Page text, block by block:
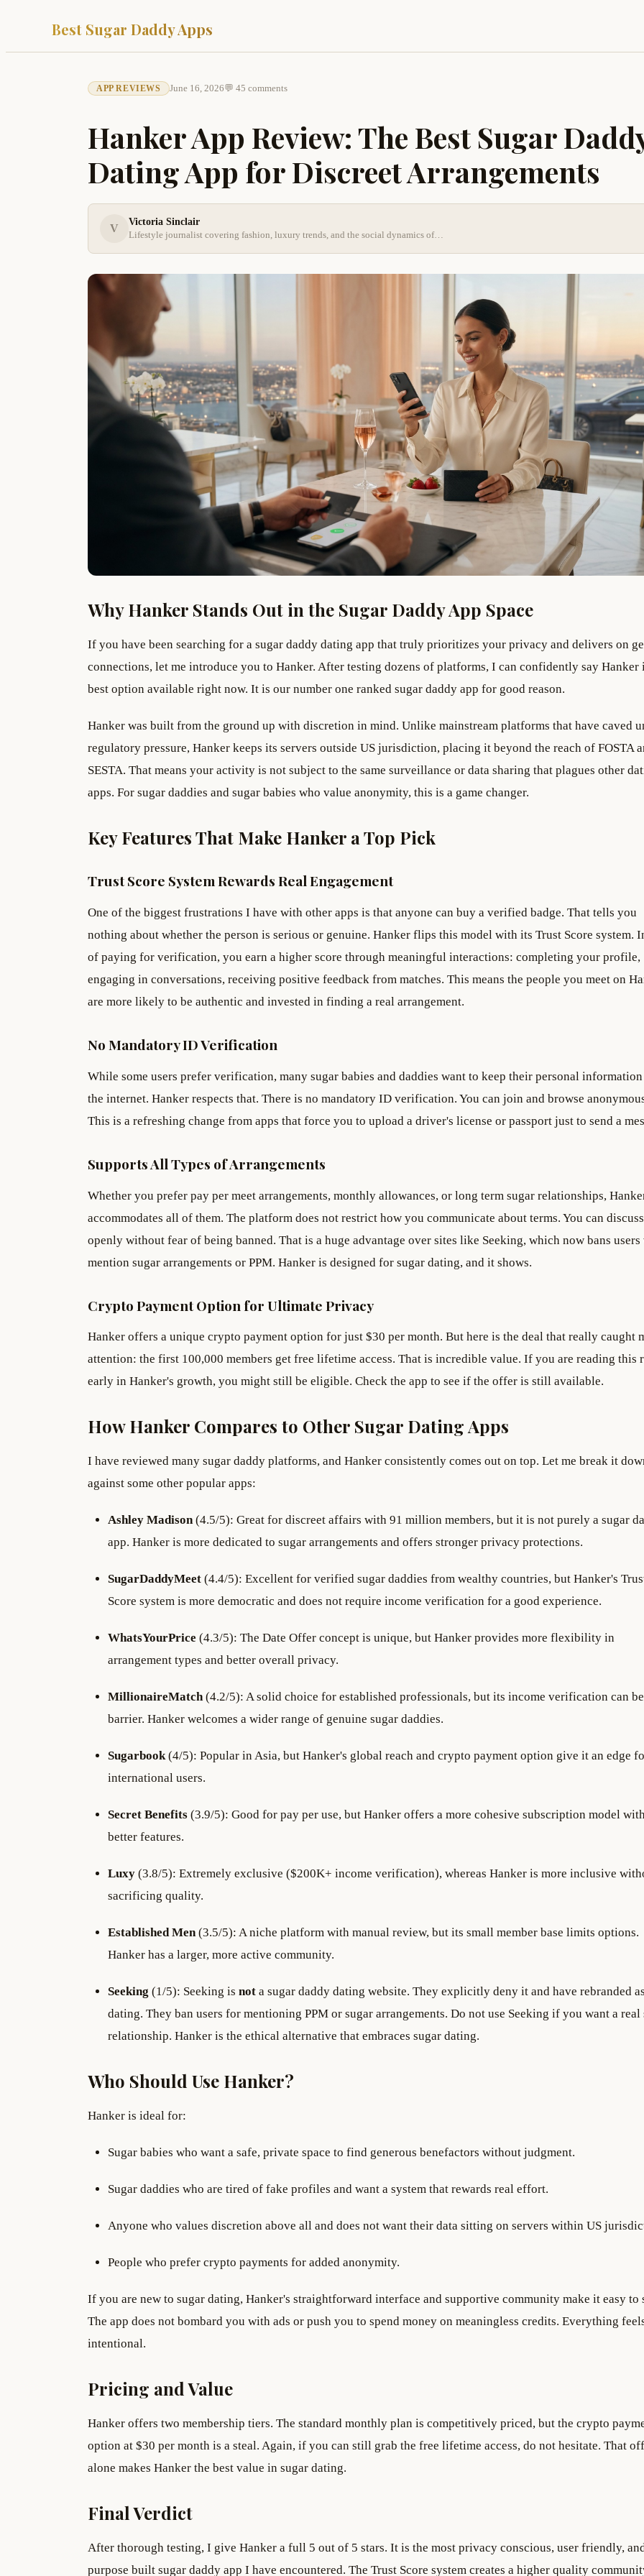
Best Sugar Daddy Apps
APP REVIEWS June 16, 2026💬 45 comments
Hanker App Review: The Best Sugar
Dating App for Discreet Arrangements
V
Victoria Sinclair
Lifestyle journalist covering fashion, luxury trends, and the social dynamics of…
Why Hanker Stands Out in the Sugar Daddy App Space
If you have been searching for a sugar daddy dating app that truly prioritizes your privacy and delivers on
connections, let me introduce you to Hanker. After testing dozens of platforms, I can confidently say Hanker
best option available right now. It is our number one ranked sugar daddy app for good reason.
Hanker was built from the ground up with discretion in mind. Unlike mainstream platforms that have caved
regulatory pressure, Hanker keeps its servers outside US jurisdiction, placing it beyond the reach of FOSTA
SESTA. That means your activity is not subject to the same surveillance or data sharing that plagues other
apps. For sugar daddies and sugar babies who value anonymity, this is a game changer.
Key Features That Make Hanker a Top Pick
Trust Score System Rewards Real Engagement
One of the biggest frustrations I have with other apps is that anyone can buy a verified badge. That tells you
nothing about whether the person is serious or genuine. Hanker flips this model with its Trust Score system.
of paying for verification, you earn a higher score through meaningful interactions: completing your profile,
engaging in conversations, receiving positive feedback from matches. This means the people you meet on
are more likely to be authentic and invested in finding a real arrangement.
No Mandatory ID Verification
While some users prefer verification, many sugar babies and daddies want to keep their personal
the internet. Hanker respects that. There is no mandatory ID verification. You can join and browse
This is a refreshing change from apps that force you to upload a driver's license or passport just to send a
Supports All Types of Arrangements
Whether you prefer pay per meet arrangements, monthly allowances, or long term sugar relationships,
accommodates all of them. The platform does not restrict how you communicate about terms. You can
openly without fear of being banned. That is a huge advantage over sites like Seeking, which now bans users
mention sugar arrangements or PPM. Hanker is designed for sugar dating, and it shows.
Crypto Payment Option for Ultimate Privacy
Hanker offers a unique crypto payment option for just $30 per month. But here is the deal that really caught
attention: the first 100,000 members get free lifetime access. That is incredible value. If you are reading this
early in Hanker's growth, you might still be eligible. Check the app to see if the offer is still available.
How Hanker Compares to Other Sugar Dating Apps
I have reviewed many sugar daddy platforms, and Hanker consistently comes out on top. Let me break it
against some other popular apps:
Ashley Madison(4.5/5): Great for discreet affairs with 91 million members, but it is not purely a sugar
app. Hanker is more dedicated to sugar arrangements and offers stronger privacy protections.
SugarDaddyMeet (4.4/5): Excellent for verified sugar daddies from wealthy countries, but Hanker's
Score system is more democratic and does not require income verification for a good experience.
WhatsYourPrice (4.3/5): The Date Offer concept is unique, but Hanker provides more flexibility in
arrangement types and better overall privacy.
MillionaireMatch(4.2/5): A solid choice for established professionals, but its income verification can
barrier. Hanker welcomes a wider range of genuine sugar daddies.
Sugarbook(4/5): Popular in Asia, but Hanker's global reach and crypto payment option give it an edge
international users.
Secret Benefits (3.9/5): Good for pay per use, but Hanker offers a more cohesive subscription model
better features.
Luxy (3.8/5): Extremely exclusive ($200K+ income verification), whereas Hanker is more inclusive
sacrificing quality.
Established Men(3.5/5): A niche platform with manual review, but its small member base limits options.
Hanker has a larger, more active community.
Seeking (1/5): Seeking is not a sugar daddy dating website. They explicitly deny it and have rebranded
dating. They ban users for mentioning PPM or sugar arrangements. Do not use Seeking if you want a real
relationship. Hanker is the ethical alternative that embraces sugar dating.
Who Should Use Hanker?
Hanker is ideal for:
Sugar babies who want a safe, private space to find generous benefactors without judgment.
Sugar daddies who are tired of fake profiles and want a system that rewards real effort.
Anyone who values discretion above all and does not want their data sitting on servers within US
People who prefer crypto payments for added anonymity.
If you are new to sugar dating, Hanker's straightforward interface and supportive community make it easy to
The app does not bombard you with ads or push you to spend money on meaningless credits. Everything
intentional.
Pricing and Value
Hanker offers two membership tiers. The standard monthly plan is competitively priced, but the crypto
option at $30 per month is a steal. Again, if you can still grab the free lifetime access, do not hesitate. That
alone makes Hanker the best value in sugar dating.
Final Verdict
After thorough testing, I give Hanker a full 5 out of 5 stars. It is the most privacy conscious, user friendly,
purpose built sugar daddy app I have encountered. The Trust Score system creates a higher quality